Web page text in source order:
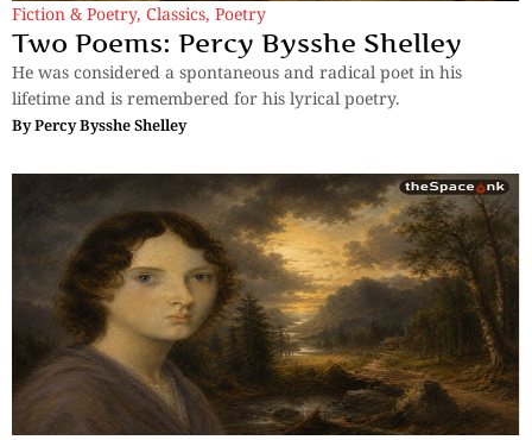
Fiction & Poetry, Classics, Poetry
Two Poems: Percy Bysshe Shelley
He was considered a spontaneous and radical poet in his
lifetime and is remembered for his lyrical poetry.
ByPercy Bysshe Shelley